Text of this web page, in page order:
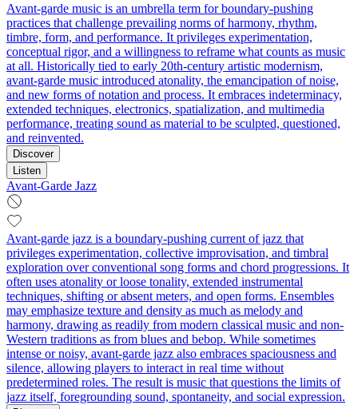
Avant-garde music is an umbrella term for boundary-pushing
practices that challenge prevailing norms of harmony, rhythm,
timbre, form, and performance. It privileges experimentation,
conceptual rigor, and a willingness to reframe what counts as music
at all. Historically tied to early 20th‑century artistic modernism,
avant-garde music introduced atonality, the emancipation of noise,
and new forms of notation and process. It embraces indeterminacy,
extended techniques, electronics, spatialization, and multimedia
performance, treating sound as material to be sculpted, questioned,
and reinvented.
Discover
Listen
Avant-Garde Jazz
Avant-garde jazz is a boundary-pushing current of jazz that
privileges experimentation, collective improvisation, and timbral
exploration over conventional song forms and chord progressions. It
often uses atonality or loose tonality, extended instrumental
techniques, shifting or absent meters, and open forms. Ensembles
may emphasize texture and density as much as melody and
harmony, drawing as readily from modern classical music and non-
Western traditions as from blues and bebop. While sometimes
intense or noisy, avant-garde jazz also embraces spaciousness and
silence, allowing players to interact in real time without
predetermined roles. The result is music that questions the limits of
jazz itself, foregrounding sound, spontaneity, and social expression.